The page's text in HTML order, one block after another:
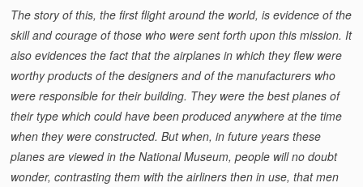
The story of this, the first flight around the world, is evidence of the
skill and courage of those who were sent forth upon this mission. It
also evidences the fact that the airplanes in which they flew were
worthy products of the designers and of the manufacturers who
were responsible for their building. They were the best planes of
their type which could have been produced anywhere at the time
when they were constructed. But when, in future years these
planes are viewed in the National Museum, people will no doubt
wonder, contrasting them with the airliners then in use, that men